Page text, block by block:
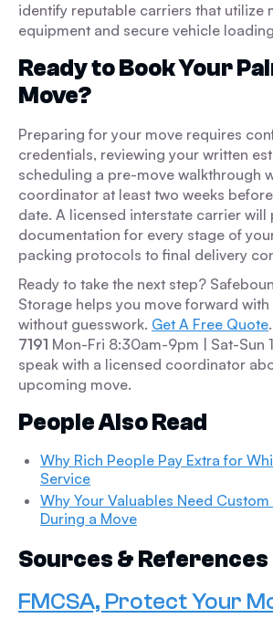
identify reputable carriers that utilize
equipment and secure vehicle
Ready to Book Your
Move?
Preparing for your move requires
credentials, reviewing your written
scheduling a pre-move walkthrough
coordinator at least two weeks
date. A licensed interstate carrier
documentation for every stage of
packing protocols to final delivery
Ready to take the next step?
Storage helps you move forward with
without guesswork. Get A Free Quote
7191 Mon-Fri 8:30am-9pm | Sat-Sun
speak with a licensed coordinator
upcoming move.
People Also Read
Why Rich People Pay Extra for
Service
Why Your Valuables Need
During a Move
Sources & References
FMCSA, Protect Your